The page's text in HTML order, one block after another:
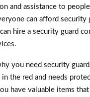
and assistance to
can afford security
hire a security guard
you need security
the red and needs
have valuable items